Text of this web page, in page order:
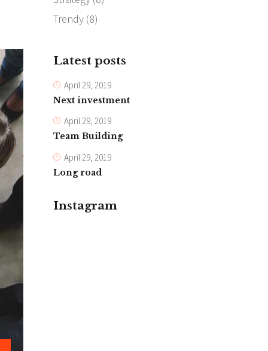
Trendy(8)
Latest posts
April 29, 2019
Next investment
April 29, 2019
Team Building
April 29, 2019
Long road
Instagram